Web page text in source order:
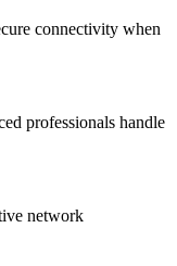
connectivity when
professionals handle
network